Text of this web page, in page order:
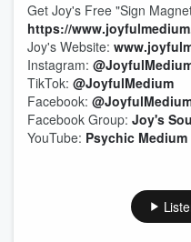
Get Joy's Free "Sign
https://
Joy's Website:
Instagram:
TikTok: @JoyfulMedium
Facebook:
Facebook Group: Joy's
YouTube: Psychic